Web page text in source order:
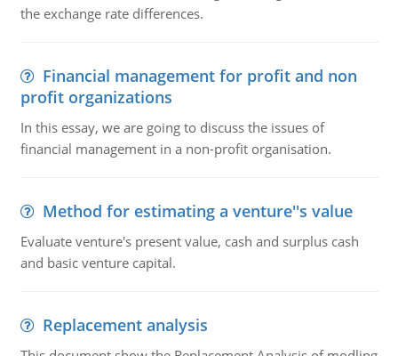
the exchange rate differences.
Financial management for profit and non
profit organizations
In this essay, we are going to discuss the issues of
financial management in a non-profit organisation.
Method for estimating a venture''s value
Evaluate venture's present value, cash and surplus cash
and basic venture capital.
Replacement analysis